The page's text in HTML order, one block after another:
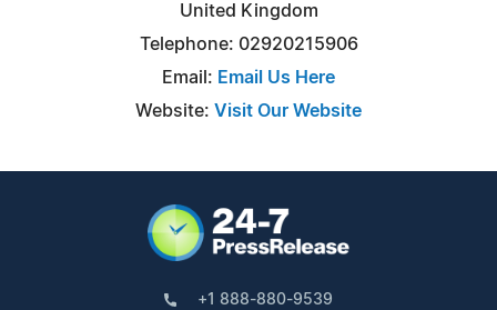
United Kingdom
Telephone: 02920215906
Email: Email Us Here
Website: Visit Our Website
+1 888-880-9539